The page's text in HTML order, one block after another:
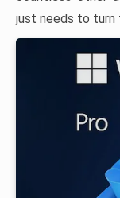
just needs to turn